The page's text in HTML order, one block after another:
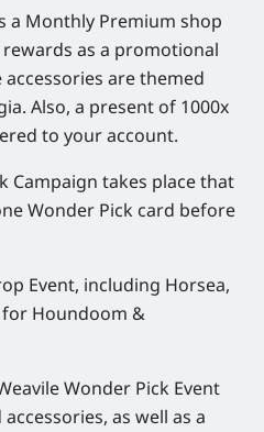
a Monthly Premium shop
as a promotional
are themed
Also, a present of 1000x
to your account.
Campaign takes place that
Wonder Pick card before
Event, including Horsea,
Houndoom &
Wonder Pick Event
as well as a